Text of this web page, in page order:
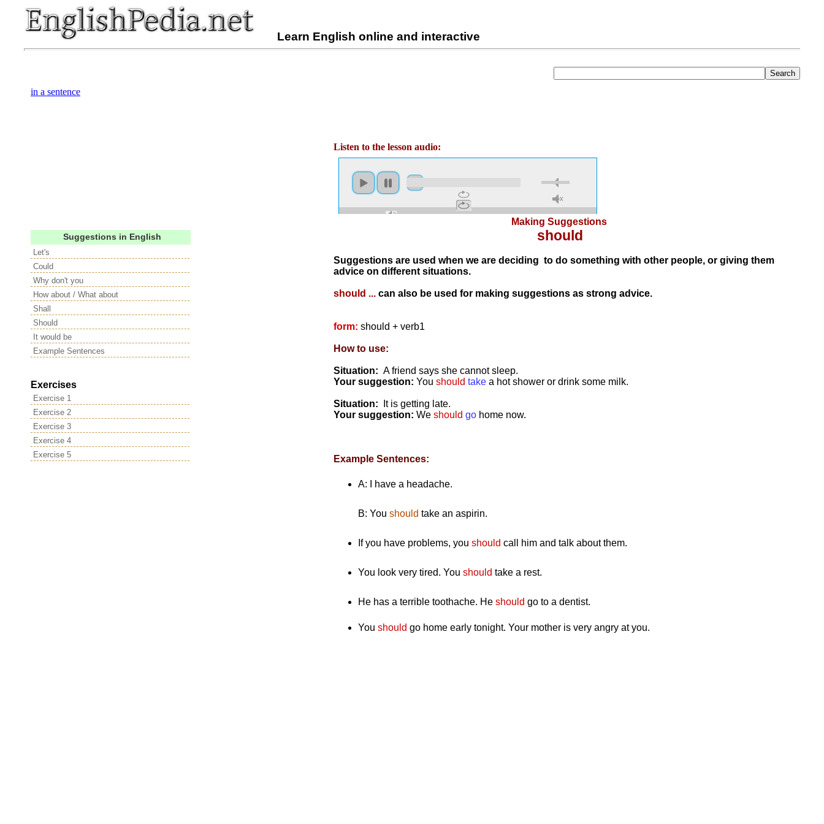
Learn English online and interactive
in a sentence
Suggestions in English
Let's
Could
Why don't you
How about / What about
Shall
Should
It would be
Example Sentences
Exercises
Exercise 1
Exercise 2
Exercise 3
Exercise 4
Exercise 5
Listen to the lesson audio:
Making Suggestions
should
Suggestions are used when we are deciding to do something with other people, or giving them
advice on different situations.
should ... can also be used for making suggestions as strong advice.
form: should + verb1
How to use:
Situation: A friend says she cannot sleep.
Your suggestion: You should take a hot shower or drink some milk.
Situation:
It is getting late.
Your suggestion: We should go home now.
Example Sentences:
A: I have a headache.
B: You should take an aspirin.
If you have problems, you should call him and talk about them.
You look very tired. You should take a rest.
He has a terrible toothache. He should go to a dentist.
You should go home early tonight. Your mother is very angry at you.